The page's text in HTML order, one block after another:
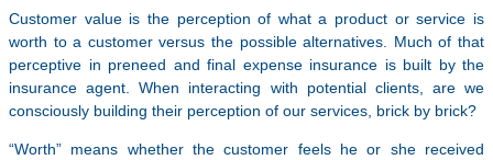
Customer value is the perception of what a product or service is
worth to a customer versus the possible alternatives. Much of that
perceptive in preneed and final expense insurance is built by the
insurance agent. When interacting with potential clients, are we
consciously building their perception of our services, brick by brick?
“Worth” means whether the customer feels he or she received